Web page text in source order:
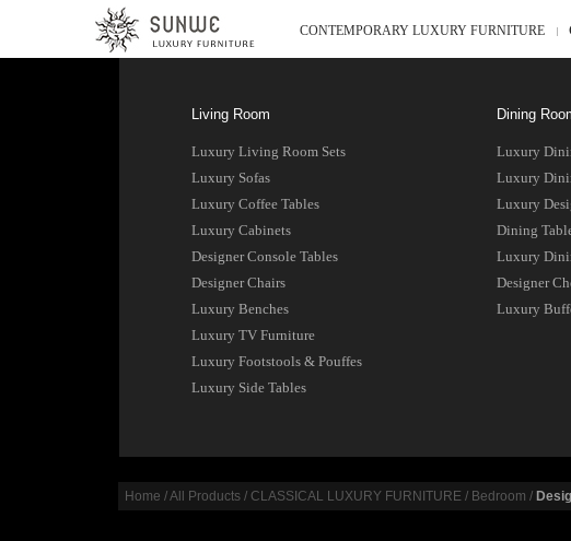
CONTEMPORARY LUXURY FURNITURE
Living Room
Luxury Living Room Sets
Luxury Sofas
Luxury Coffee Tables
Luxury Cabinets
Designer Console Tables
Designer Chairs
Luxury Benches
Luxury TV Furniture
Luxury Footstools & Pouffes
Luxury Side Tables
Dining
Luxury
Luxury
Luxury
Dining
Luxury
Designer
Luxury
Home /All Products / CLASSICAL LUXURY FURNITURE / Bedroom /